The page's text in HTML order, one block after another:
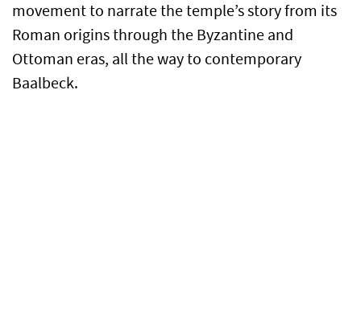
movement to narrate the temple’s story from its
Roman origins through the Byzantine and
Ottoman eras, all the way to contemporary
Baalbeck.